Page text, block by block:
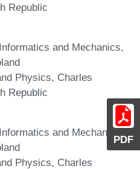
PDF
Republic
and Mechanics,
Physics, Charles
Republic
and Mechanics,
Physics, Charles